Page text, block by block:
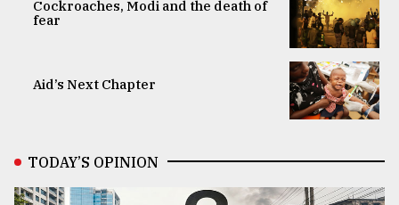
Cockroaches, Modi and the death of
fear
Aid’s Next Chapter
TODAY’S OPINION